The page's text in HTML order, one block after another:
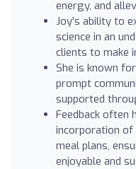
energy, and
Joy's ability to
science in an
clients to make
She is known
prompt
supported
Feedback often
incorporation
meal plans,
enjoyable and